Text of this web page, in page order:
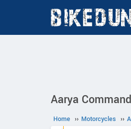
Aarya
Home ›› Motorcycles ››